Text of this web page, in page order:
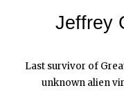
Jeffrey
Last survivor of
unknown alien